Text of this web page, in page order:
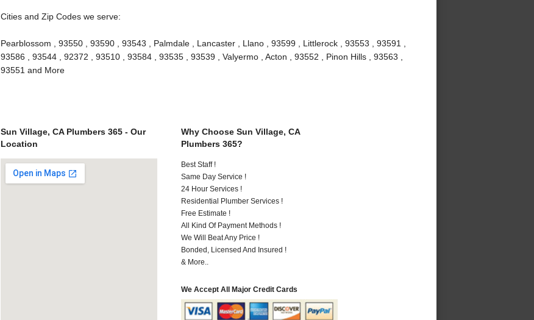
Cities and Zip Codes we serve:
Pearblossom , 93550 , 93590 , 93543 , Palmdale , Lancaster , Llano , 93599 , Littlerock , 93553 , 93591 ,
93586 , 93544 , 92372 , 93510 , 93584 , 93535 , 93539 , Valyermo , Acton , 93552 , Pinon Hills , 93563 ,
93551 and More
Sun Village, CA Plumbers 365 - Our
Location
Why Choose Sun Village, CA
Plumbers 365?
Best Staff !
Same Day Service !
24 Hour Services !
Residential Plumber Services !
Free Estimate !
All Kind Of Payment Methods !
We Will Beat Any Price !
Bonded, Licensed And Insured !
& More..
We Accept All Major Credit Cards